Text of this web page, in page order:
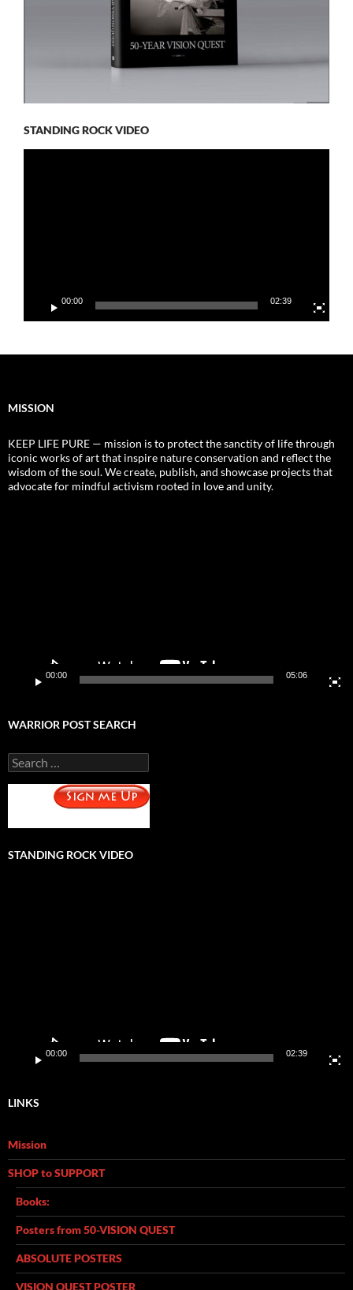
STANDING ROCK VIDEO
00:00 02:39
MISSION
KEEP LIFE PURE — mission is to protect the sanctity of life through
iconic works of art that inspire nature conservation and reflect the
wisdom of the soul. We create, publish, and showcase projects that
advocate for mindful activism rooted in love and unity.
00:00 05:06
WARRIOR POST SEARCH
Search
for:
STANDING ROCK VIDEO
00:00 02:39
LINKS
Mission
SHOP to SUPPORT
Books:
Posters from 50-VISION QUEST
ABSOLUTE POSTERS
VISION QUEST POSTER